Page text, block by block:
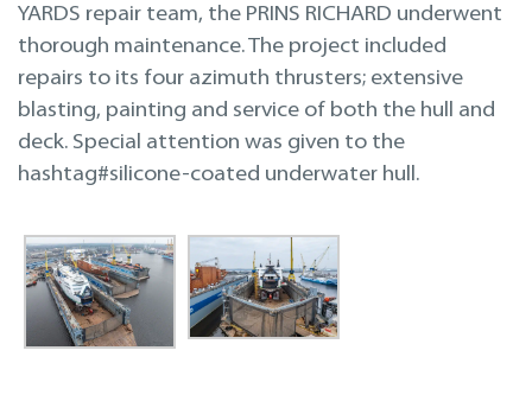
YARDS repair team, the PRINS RICHARD underwent
thorough maintenance. The project included
repairs to its four azimuth thrusters; extensive
blasting, painting and service of both the hull and
deck. Special attention was given to the
hashtag#silicone-coated underwater hull.